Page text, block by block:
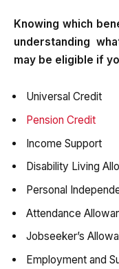
Knowing which
understanding
may be eligible if
Universal Credit
Pension Credit
Income Support
Disability Living
Personal
Attendance
Jobseeker’s
Employment and